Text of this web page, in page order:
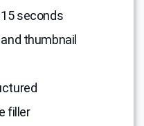
seconds
thumbnail
filler